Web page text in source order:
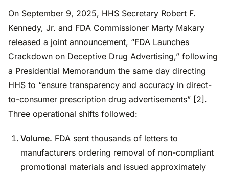
On September 9, 2025, HHS Secretary Robert F.
Kennedy, Jr. and FDA Commissioner Marty Makary
released a joint announcement, “FDA Launches
Crackdown on Deceptive Drug Advertising,” following
a Presidential Memorandum the same day directing
HHS to “ensure transparency and accuracy in direct-
to-consumer prescription drug advertisements” [2].
Three operational shifts followed:
Volume. FDA sent thousands of letters to
manufacturers ordering removal of non-compliant
promotional materials and issued approximately